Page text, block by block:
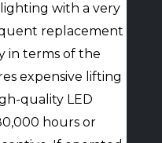
with a very
replacement
in terms of the
expensive lifting
quality LED
hours or